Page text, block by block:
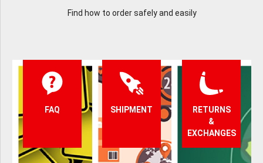
Find how to order safely and easily
FAQ SHIPMENT
RETURNS
&
EXCHANGES